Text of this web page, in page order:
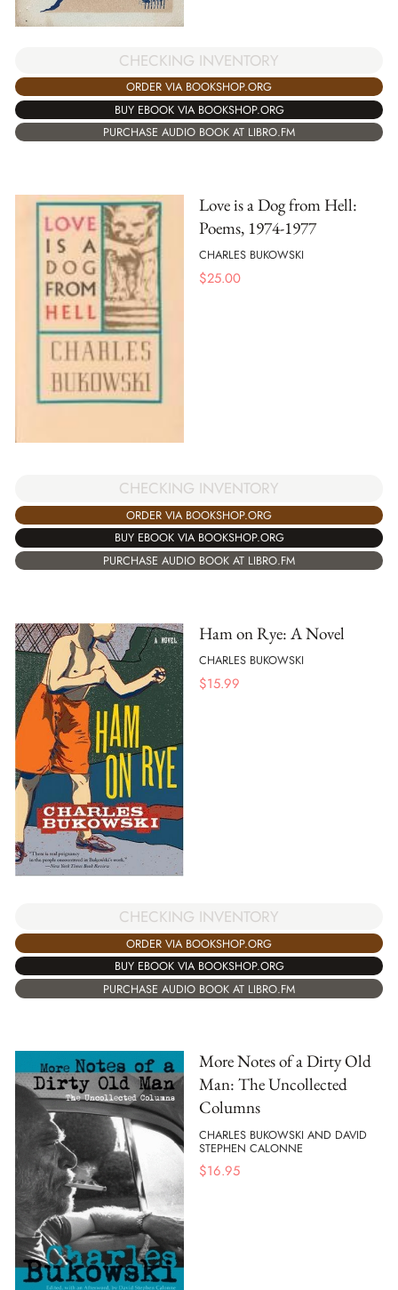
CHECKING INVENTORY
ORDER VIA BOOKSHOP.ORG
BUY EBOOK VIA BOOKSHOP.ORG
PURCHASE AUDIO BOOK AT LIBRO.FM
Love is a Dog from Hell:
Poems, 1974-1977
CHARLES BUKOWSKI
$25.00
CHECKING INVENTORY
ORDER VIA BOOKSHOP.ORG
BUY EBOOK VIA BOOKSHOP.ORG
PURCHASE AUDIO BOOK AT LIBRO.FM
Ham on Rye: A Novel
CHARLES BUKOWSKI
$15.99
CHECKING INVENTORY
ORDER VIA BOOKSHOP.ORG
BUY EBOOK VIA BOOKSHOP.ORG
PURCHASE AUDIO BOOK AT LIBRO.FM
More Notes of a Dirty Old
Man: The Uncollected
Columns
CHARLES BUKOWSKI AND DAVID
STEPHEN CALONNE
$16.95